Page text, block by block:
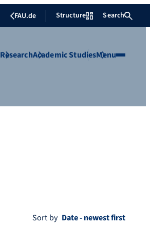
FAU.de Structure Search
ResearchAcademic StudiesMenu
Sort by